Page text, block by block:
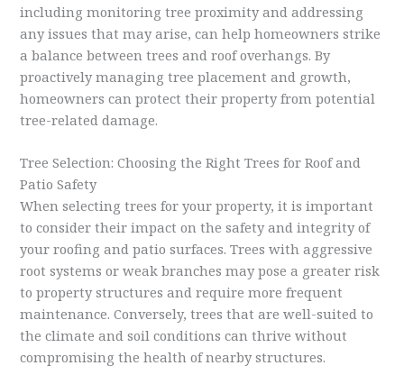
including monitoring tree proximity and addressing
any issues that may arise, can help homeowners strike
a balance between trees and roof overhangs. By
proactively managing tree placement and growth,
homeowners can protect their property from potential
tree-related damage.
Tree Selection: Choosing the Right Trees for Roof and
Patio Safety
When selecting trees for your property, it is important
to consider their impact on the safety and integrity of
your roofing and patio surfaces. Trees with aggressive
root systems or weak branches may pose a greater risk
to property structures and require more frequent
maintenance. Conversely, trees that are well-suited to
the climate and soil conditions can thrive without
compromising the health of nearby structures.